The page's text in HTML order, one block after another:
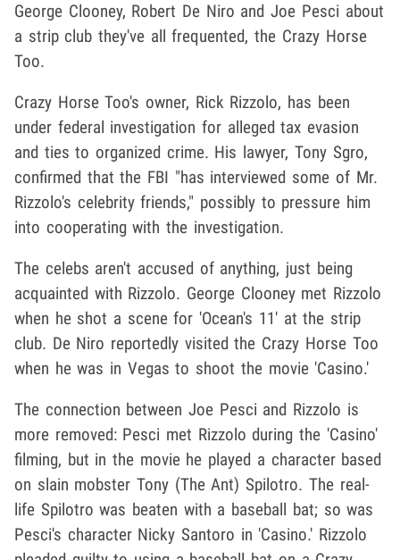
George Clooney, Robert De Niro and Joe Pesci about
a strip club they've all frequented, the Crazy Horse
Too.
Crazy Horse Too's owner, Rick Rizzolo, has been
under federal investigation for alleged tax evasion
and ties to organized crime. His lawyer, Tony Sgro,
confirmed that the FBI "has interviewed some of Mr.
Rizzolo's celebrity friends," possibly to pressure him
into cooperating with the investigation.
The celebs aren't accused of anything, just being
acquainted with Rizzolo. George Clooney met Rizzolo
when he shot a scene for 'Ocean's 11' at the strip
club. De Niro reportedly visited the Crazy Horse Too
when he was in Vegas to shoot the movie 'Casino.'
The connection between Joe Pesci and Rizzolo is
more removed: Pesci met Rizzolo during the 'Casino'
filming, but in the movie he played a character based
on slain mobster Tony (The Ant) Spilotro. The real-
life Spilotro was beaten with a baseball bat; so was
Pesci's character Nicky Santoro in 'Casino.' Rizzolo